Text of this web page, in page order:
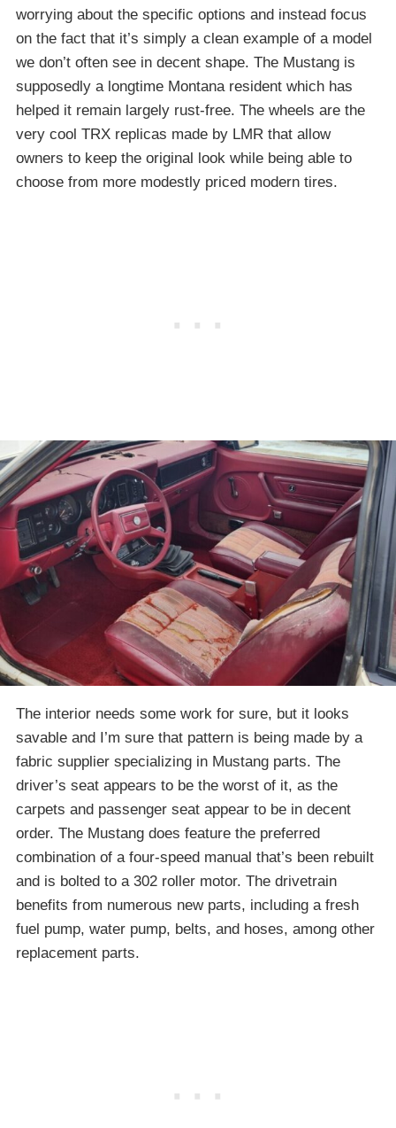
worrying about the specific options and instead focus
on the fact that it’s simply a clean example of a model
we don’t often see in decent shape. The Mustang is
supposedly a longtime Montana resident which has
helped it remain largely rust-free. The wheels are the
very cool TRX replicas made by LMR that allow
owners to keep the original look while being able to
choose from more modestly priced modern tires.
The interior needs some work for sure, but it looks
savable and I’m sure that pattern is being made by a
fabric supplier specializing in Mustang parts. The
driver’s seat appears to be the worst of it, as the
carpets and passenger seat appear to be in decent
order. The Mustang does feature the preferred
combination of a four-speed manual that’s been rebuilt
and is bolted to a 302 roller motor. The drivetrain
benefits from numerous new parts, including a fresh
fuel pump, water pump, belts, and hoses, among other
replacement parts.